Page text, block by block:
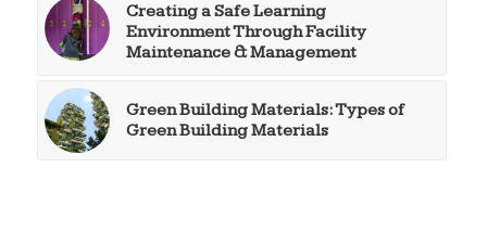
Creating a Safe Learning
Environment Through Facility
Maintenance & Management
Green Building Materials: Types of
Green Building Materials